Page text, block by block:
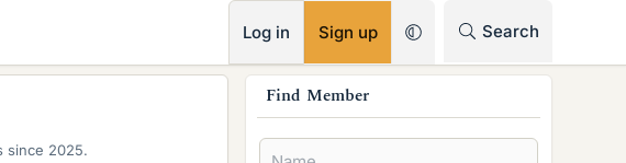
Log in Sign up Search
since 2025.
Find Member